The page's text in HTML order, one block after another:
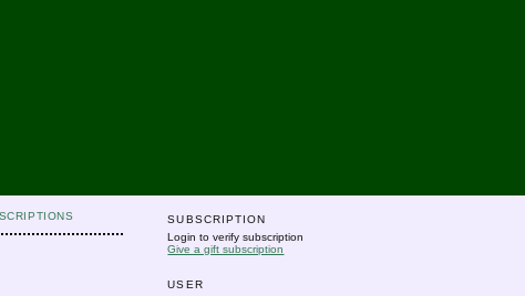
SUBSCRIPTION
Login to verify subscription
Give a gift subscription
USER